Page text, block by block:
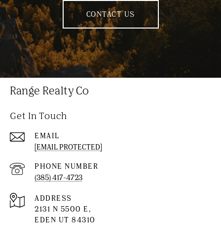
CONTACT US
Range Realty Co
Get In Touch
EMAIL
[EMAIL PROTECTED]
PHONE NUMBER
(385) 417-4723
ADDRESS
2131 N 5500 E,
EDEN UT 84310